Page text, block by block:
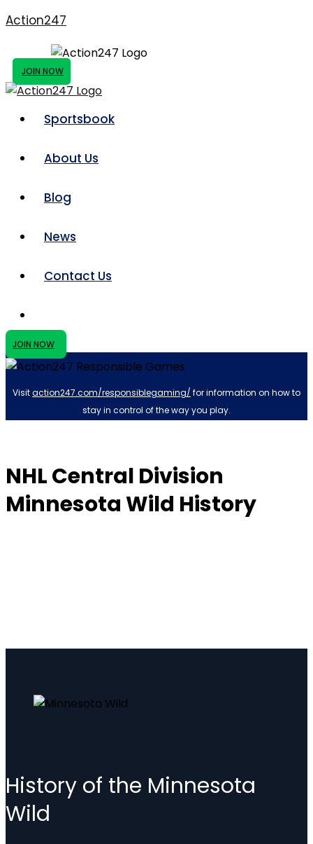
Action247
JOIN NOW
Sportsbook
About Us
Blog
News
Contact Us
JOIN NOW
Visitaction247.com/responsiblegaming/ for information on how to
stay in control of the way you play.
NHL Central Division
Minnesota Wild History
History of the Minnesota
Wild